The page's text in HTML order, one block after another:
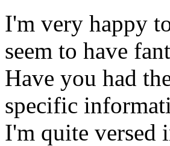
I'm very happy
seem to have
Have you had
specific
I'm quite versed